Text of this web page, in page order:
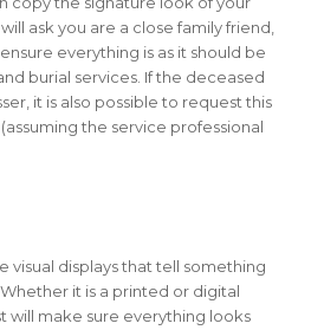
ask you are a close family friend,
everything is as it should be
burial services. If the deceased
it is also possible to request this
the service professional
visual displays that tell something
it is a printed or digital
will make sure everything looks